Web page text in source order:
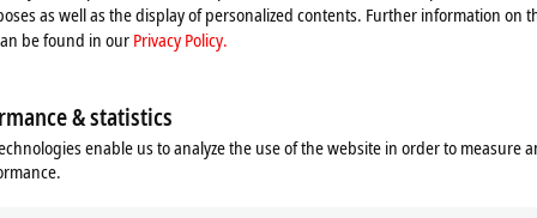
HMI applications,large-volume data handling, and applications
andtwo DisplayPortconnectors make the C6030 ideal for networking and
zincand aluminium housing have been newly developed, taking into
well as dependable reliability and
look and feel. Due to an
temperature range of up to
as well as the display of personalized contents. Further information on
be found in ourPrivacy Policy.
& statistics
enable us to analyze the use of the website in order to measure